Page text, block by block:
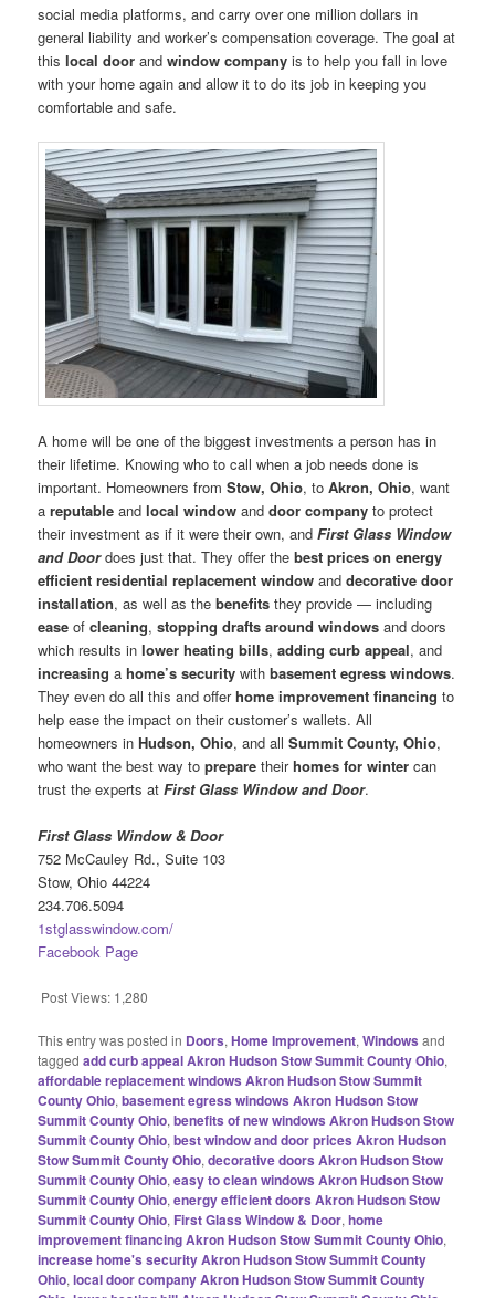
social media platforms, and carry over one million dollars in
general liability and worker’s compensation coverage. The goal at
thislocal door andwindow company is to help you fall in love
with your home again and allow it to do its job in keeping you
comfortable and safe.
A home will be one of the biggest investments a person has in
their lifetime. Knowing who to call when a job needs done is
important. Homeowners fromStow, Ohio, toAkron, Ohio, want
areputable andlocal window anddoor company to protect
their investment as if it were their own, andFirst Glass Window
and Doordoes just that. They offer thebest prices on energy
efficient residential replacement window anddecorative door
installation, as well as thebenefits they provide — including
easeof cleaning,stopping drafts around windows and doors
which results inlower heating bills,adding curb appeal, and
increasinga home’s security withbasement egress windows.
They even do all this and offerhome improvement financing to
help ease the impact on their customer’s wallets. All
homeowners inHudson, Ohio, and allSummit County, Ohio,
who want the best way toprepare theirhomes for winter can
trust the experts atFirst Glass Window and Door.
First Glass Window & Door
752 McCauley Rd., Suite 103
Stow, Ohio 44224
234.706.5094
1stglasswindow.com/
Facebook Page
Post Views: 1,280
This entry was posted in Doors,Home Improvement,Windows and
taggedadd curb appeal Akron Hudson Stow Summit County Ohio,
affordable replacement windows Akron Hudson Stow Summit
County Ohio,basement egress windows Akron Hudson Stow
Summit County Ohio,benefits of new windows Akron Hudson Stow
Summit County Ohio,best window and door prices Akron Hudson
Stow Summit County Ohio,decorative doors Akron Hudson Stow
Summit County Ohio,easy to clean windows Akron Hudson Stow
Summit County Ohio,energy efficient doors Akron Hudson Stow
Summit County Ohio, First Glass Window & Door,home
improvement financing Akron Hudson Stow Summit County Ohio,
increase home's security Akron Hudson Stow Summit County
Ohio,local door company Akron Hudson Stow Summit County